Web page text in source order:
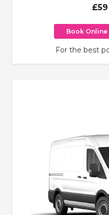
£59
Book Online
For the best